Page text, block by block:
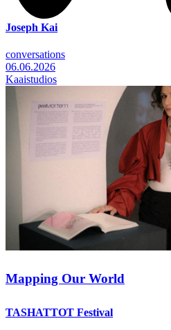
Joseph Kai
conversations
06.06.2026
Kaaistudios
Mapping Our World
TASHATTOT Festival